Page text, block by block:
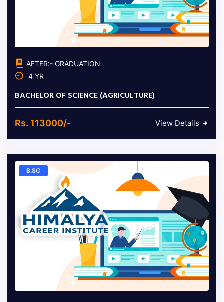
AFTER:- GRADUATION
4 YR
BACHELOR OF SCIENCE (AGRICULTURE)
Rs. 113000/- View Details
B.SC